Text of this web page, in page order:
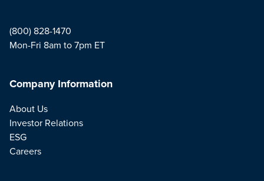
(800) 828-1470
Mon-Fri 8am to 7pm ET
Company Information
About Us
Investor Relations
ESG
Careers